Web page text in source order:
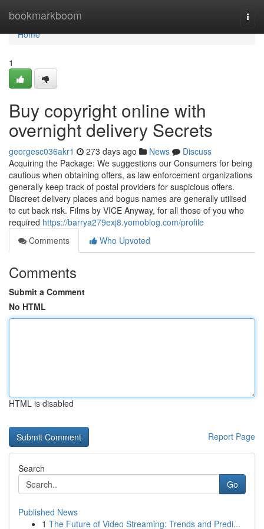
bookmarkboom
Home
Home
1
Buy copyright online with
overnight delivery Secrets
georgesc036akr1 273 days ago News
Discuss
Acquiring the Package: We suggestions our Consumers for being
cautious when obtaining offers, as law enforcement organizations
generally keep track of postal providers for suspicious offers.
Discreet delivery places and bogus names are generally utilised
to cut back risk. Films by VICE Anyway, for all those of you who
required https://barrya279exj8.yomoblog.com/profile
Comments
Who Upvoted
Comments
Submit a Comment
No HTML
HTML is disabled
Report Page
Search
Go
Published News
1 The Future of Video Streaming: Trends and Predi...